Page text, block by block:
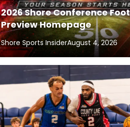
2026 Shore Conference
Preview Homepage
Shore Sports InsiderAugust 4, 2026